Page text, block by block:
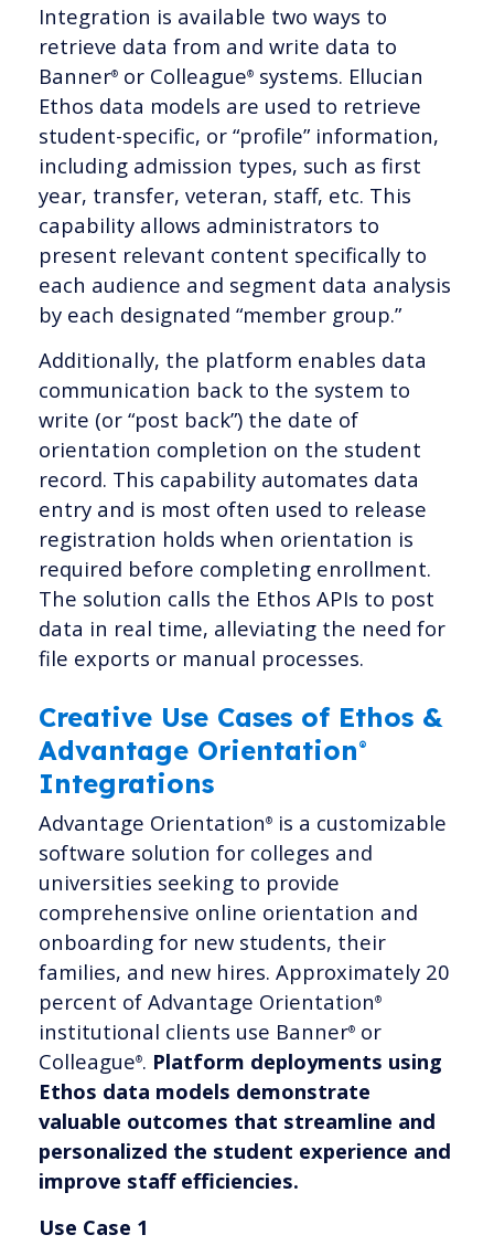
Integration is available two ways to
retrieve data from and write data to
Banner® or Colleague® systems. Ellucian
Ethos data models are used to retrieve
student-specific, or “profile” information,
including admission types, such as first
year, transfer, veteran, staff, etc. This
capability allows administrators to
present relevant content specifically to
each audience and segment data analysis
by each designated “member group.”
Additionally, the platform enables data
communication back to the system to
write (or “post back”) the date of
orientation completion on the student
record. This capability automates data
entry and is most often used to release
registration holds when orientation is
required before completing enrollment.
The solution calls the Ethos APIs to post
data in real time, alleviating the need for
file exports or manual processes.
Creative Use Cases of Ethos &
Advantage Orientation ®
Integrations
Advantage Orientation®
is a customizable
software solution for colleges and
universities seeking to provide
comprehensive online orientation and
onboarding for new students, their
families, and new hires. Approximately 20
percent of Advantage Orientation®
institutional clients use Banner® or
Colleague®. Platform deployments using
Ethos data models demonstrate
valuable outcomes that streamline and
personalized the student experience and
improve staff efficiencies.
Use Case 1